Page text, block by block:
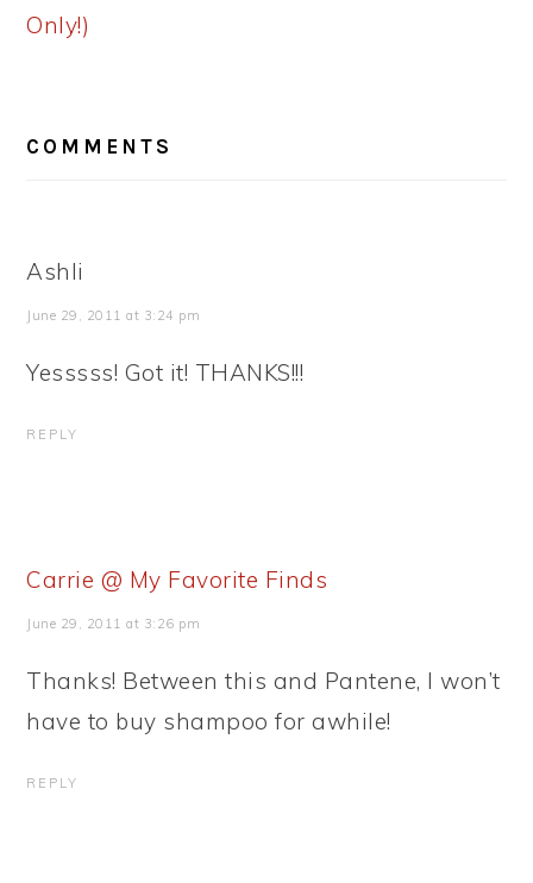
Only!)
INTERACTIONS
COMMENTS
Ashli
June 29, 2011 at 3:24 pm
Yesssss! Got it! THANKS!!!
REPLY
Carrie @ My Favorite Finds
June 29, 2011 at 3:26 pm
Thanks! Between this and Pantene, I won’t
have to buy shampoo for awhile!
REPLY